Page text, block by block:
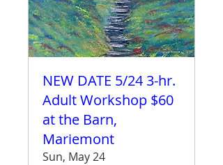
NEW DATE 5/24 3-hr.
Adult Workshop $60
at the Barn,
Mariemont
Sun, May 24